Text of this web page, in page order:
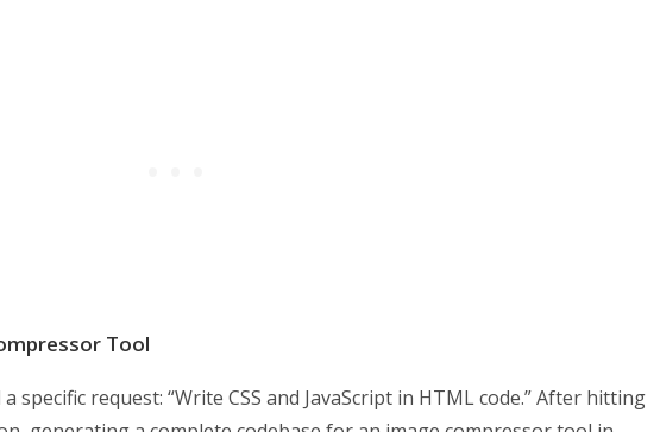
Tool
specific request: “Write CSS and JavaScript in HTML code.” After hitting